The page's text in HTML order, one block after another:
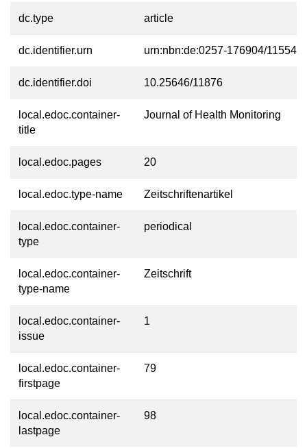
dc.type article
dc.identifier.urn urn:nbn:de:0257-176904/11554-4
dc.identifier.doi 10.25646/11876
local.edoc.container-
title
Journal of Health Monitoring
local.edoc.pages 20
local.edoc.type-name Zeitschriftenartikel
local.edoc.container-
type
periodical
local.edoc.container-
type-name
Zeitschrift
local.edoc.container-
issue
1
local.edoc.container-
firstpage
79
local.edoc.container-
lastpage
98